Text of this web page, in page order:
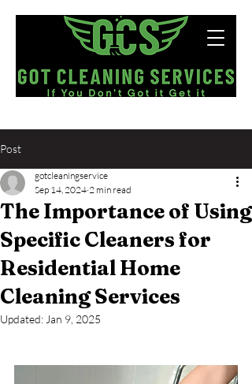
Post
The Importance of Using
Specific Cleaners for
Residential Home
Cleaning Services
gotcleaningservice
Sep 14, 2024 2 min read
Updated: Jan 9, 2025